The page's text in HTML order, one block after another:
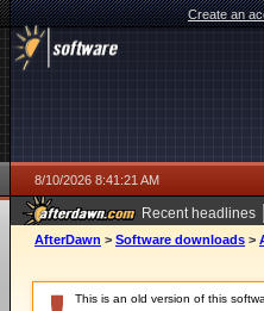
Create an
8/10/2026 8:41:21 AM
Recent headlines |
AfterDawn > Software downloads >
This is an old version of this